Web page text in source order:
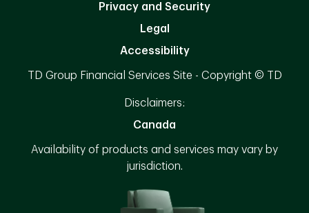
Privacy and Security
Legal
Accessibility
TD Group Financial Services Site - Copyright © TD
Disclaimers:
Canada
Availability of products and services may vary by
jurisdiction.